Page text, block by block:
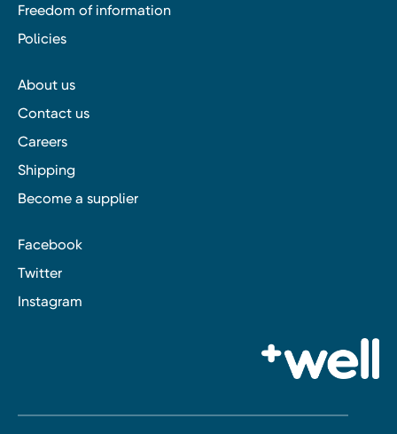
Freedom of information
Policies
About us
Contact us
Careers
Shipping
Become a supplier
Facebook
Twitter
Instagram